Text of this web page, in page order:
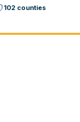
102 counties